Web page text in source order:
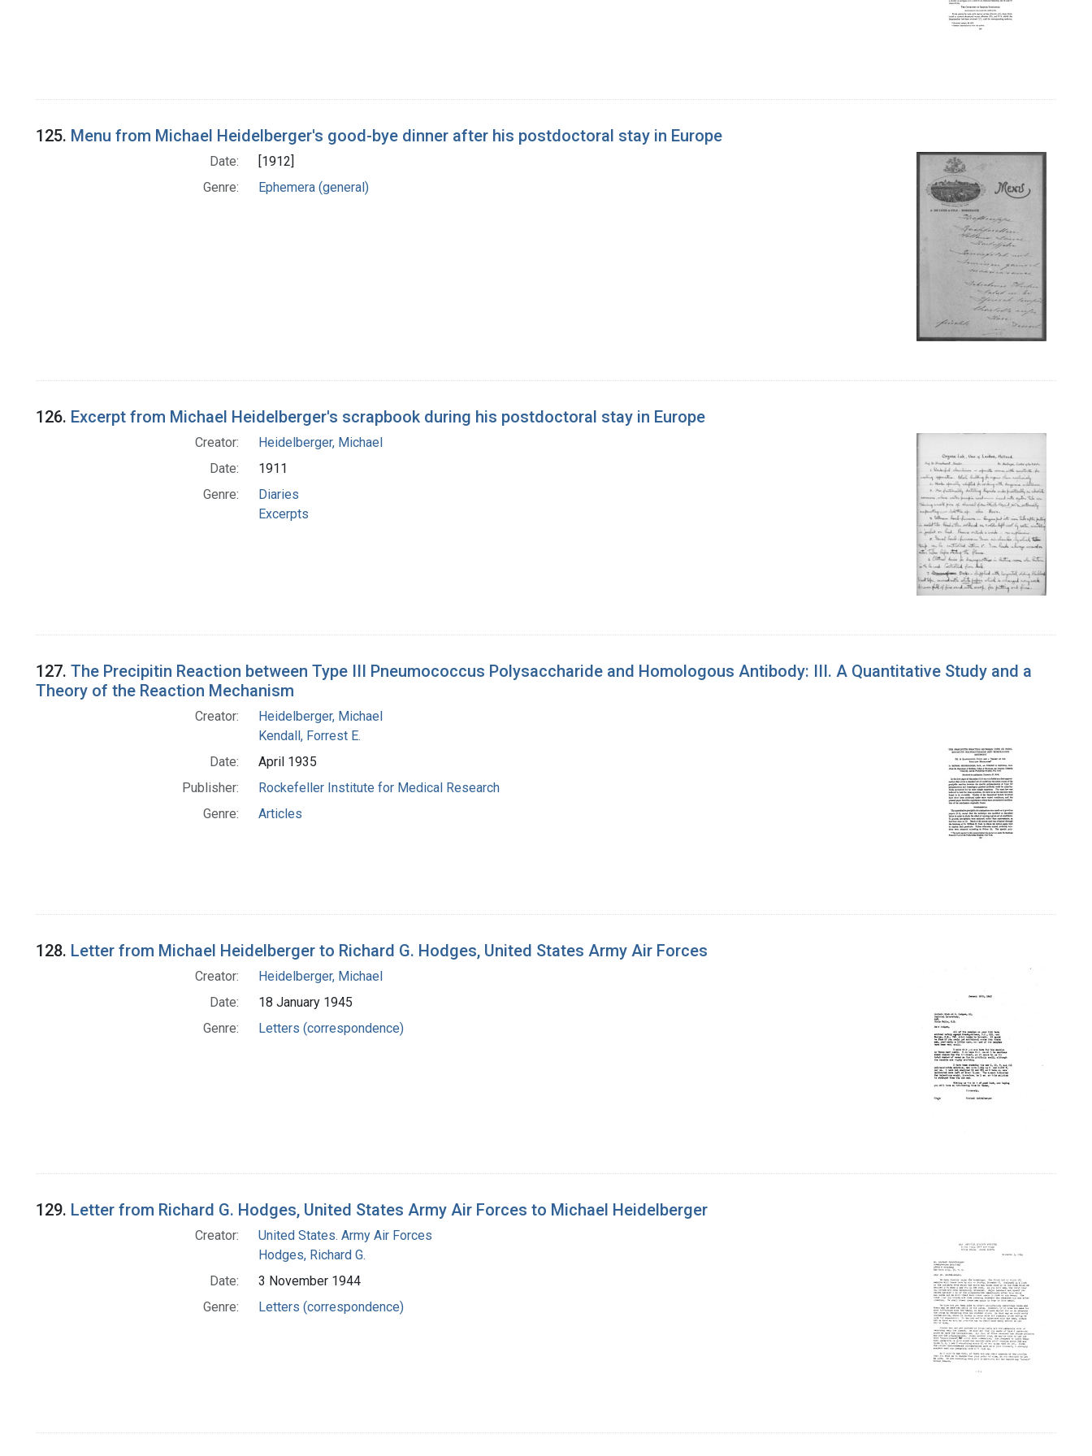
125. Menu from Michael Heidelberger's good-bye dinner after his postdoctoral stay in Europe
Date:
[1912]
Genre:
Ephemera (general)
126. Excerpt from Michael Heidelberger's scrapbook during his postdoctoral stay in Europe
Creator:
Heidelberger, Michael
Date:
1911
Genre:
Diaries
Excerpts
127. The Precipitin Reaction between Type III Pneumococcus Polysaccharide and Homologous Antibody: III. A Quantitative Study and a
Theory of the Reaction Mechanism
Creator:
Heidelberger, Michael
Kendall, Forrest E.
Date:
April 1935
Publisher:
Rockefeller Institute for Medical Research
Genre:
Articles
128. Letter from Michael Heidelberger to Richard G. Hodges, United States Army Air Forces
Creator:
Heidelberger, Michael
Date:
18 January 1945
Genre:
Letters (correspondence)
129. Letter from Richard G. Hodges, United States Army Air Forces to Michael Heidelberger
Creator:
United States. Army Air Forces
Hodges, Richard G.
Date:
3 November 1944
Genre:
Letters (correspondence)